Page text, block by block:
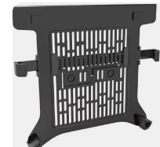
Typical Adaptive
office environments
Shape or Size or
and adjustable to fit
Performance and
adjustment
Features:
|Wholesale|Vendors|